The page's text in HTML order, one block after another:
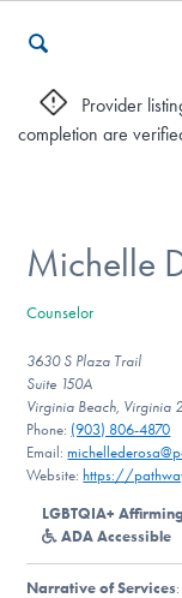
Who We Are
Recovery &
For Professionals
Our Websites
Provider
completion are
Michelle
Counselor
3630 S Plaza Trail
Suite 150A
Virginia Beach, Virginia
Phone: (903) 806-4870
Email:
Website: https://
LGBTQIA+ Affirming
ADA Accessible
Narrative of Services: